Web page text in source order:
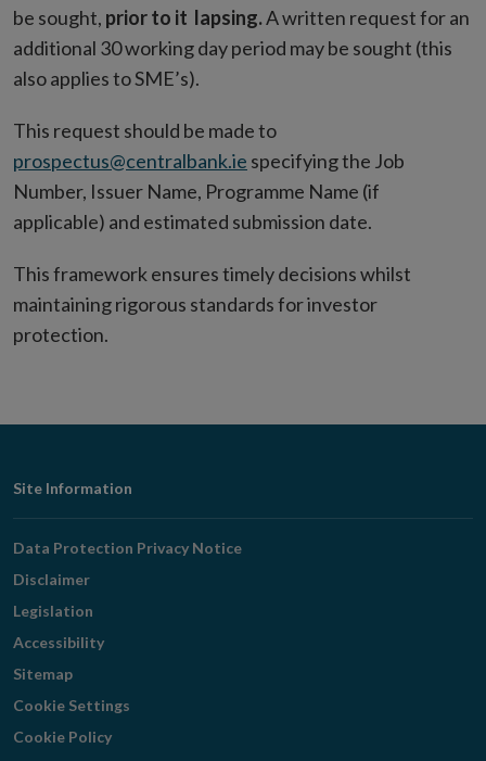
be sought, prior to it lapsing.A written request for an
additional 30 working day period may be sought (this
also applies to SME’s).
This request should be made to
prospectus@centralbank.ie specifying the Job
Number, Issuer Name, Programme Name (if
applicable) and estimated submission date.
This framework ensures timely decisions whilst
maintaining rigorous standards for investor
protection.
Footer
Navigation
Site Information
Data Protection Privacy Notice
Disclaimer
Legislation
Accessibility
Sitemap
Cookie Settings
Cookie Policy